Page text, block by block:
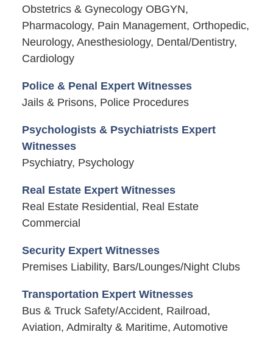
Obstetrics & Gynecology OBGYN,
Pharmacology, Pain Management, Orthopedic,
Neurology, Anesthesiology, Dental/Dentistry,
Cardiology
Police & Penal Expert Witnesses
Jails & Prisons, Police Procedures
Psychologists & Psychiatrists Expert
Witnesses
Psychiatry, Psychology
Real Estate Expert Witnesses
Real Estate Residential, Real Estate
Commercial
Security Expert Witnesses
Premises Liability, Bars/Lounges/Night Clubs
Transportation Expert Witnesses
Bus & Truck Safety/Accident, Railroad,
Aviation, Admiralty & Maritime, Automotive